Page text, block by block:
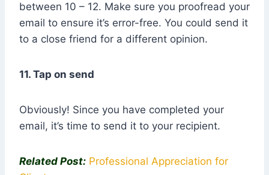
between 10 – 12. Make sure you proofread your
email to ensure it’s error-free. You could send it
to a close friend for a different opinion.
11. Tap on send
Obviously! Since you have completed your
email, it’s time to send it to your recipient.
Related Post: Professional Appreciation for